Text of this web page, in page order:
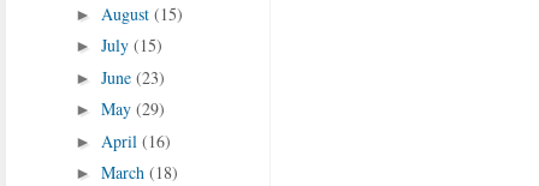
► August (15)
► July (15)
► June (23)
► May (29)
► April (16)
► March (18)